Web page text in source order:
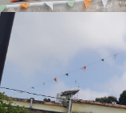
UG B.A. (SOCIAL
UG B.A.
CARD